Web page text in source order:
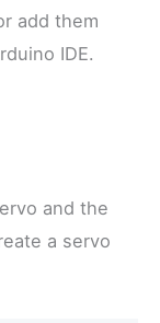
add them
IDE.
and the
a servo